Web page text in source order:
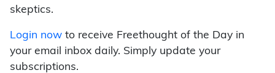
skeptics.
Login now to receive Freethought of the Day in
your email inbox daily. Simply update your
subscriptions.